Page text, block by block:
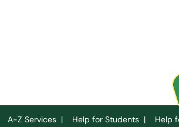
A-Z Services | Help for Students | Help